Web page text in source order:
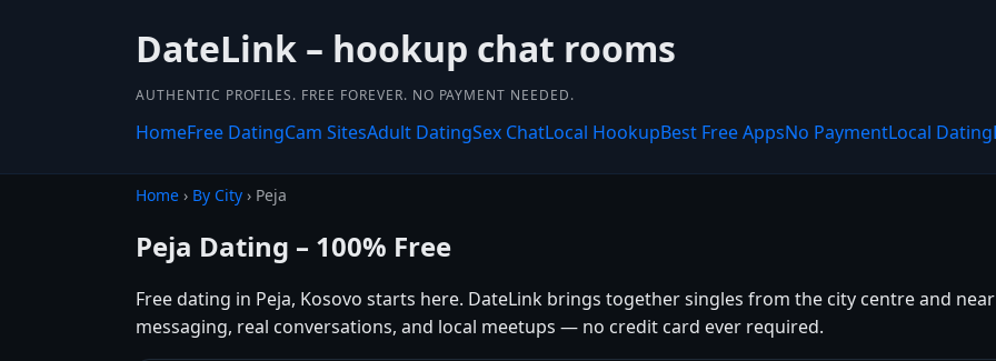
DateLink – hookup chat rooms
AUTHENTIC PROFILES. FREE FOREVER. NO PAYMENT NEEDED.
HomeFree DatingCam SitesAdult DatingSex ChatLocal HookupBest Free AppsNo PaymentLocal Dating
Home › By City › Peja
Peja Dating – 100% Free
Free dating in Peja, Kosovo starts here. DateLink brings together singles from the city centre and
messaging, real conversations, and local meetups — no credit card ever required.